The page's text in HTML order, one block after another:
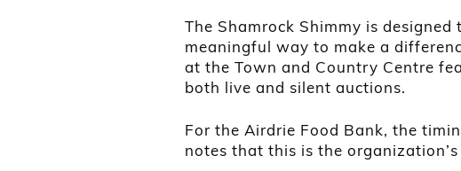
The Shamrock Shimmy is
meaningful way to make a
at the Town and Country Centre
both live and silent auctions.
For the Airdrie Food Bank, the
notes that this is the